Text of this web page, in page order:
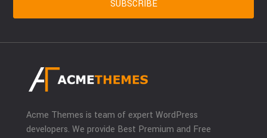
Acme Themes is team of expert WordPress
developers. We provide Best Premium and Free